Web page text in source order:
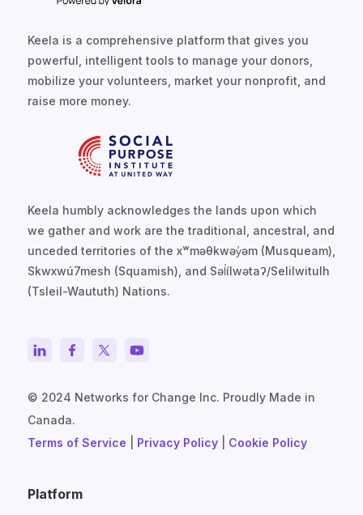
Keela is a comprehensive platform that gives you
powerful, intelligent tools to manage your donors,
mobilize your volunteers, market your nonprofit, and
raise more money.
Keela humbly acknowledges the lands upon which
we gather and work are the traditional, ancestral, and
unceded territories of the xʷməθkwəy̓əm (Musqueam),
Skwxwú7mesh (Squamish), and Səl̓ílwətaʔ/Selilwitulh
(Tsleil-Waututh) Nations.
© 2024 Networks for Change Inc. Proudly Made in
Canada.
Terms of Service
Privacy Policy Cookie Policy
Platform